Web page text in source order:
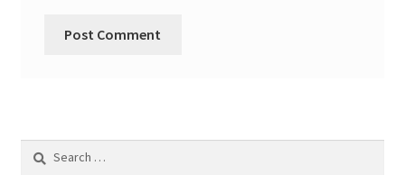
Search